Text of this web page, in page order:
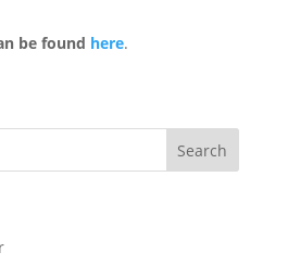
be found here.